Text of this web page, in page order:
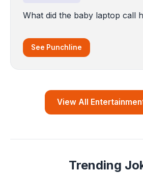
What did the baby laptop call
See Punchline
View All
Trending